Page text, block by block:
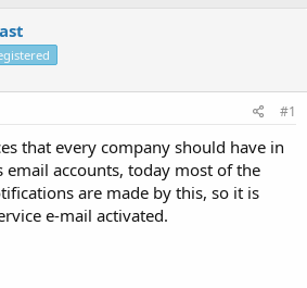
#1
that every company should have in
email accounts, today most of the
are made by this, so it is
e-mail activated.